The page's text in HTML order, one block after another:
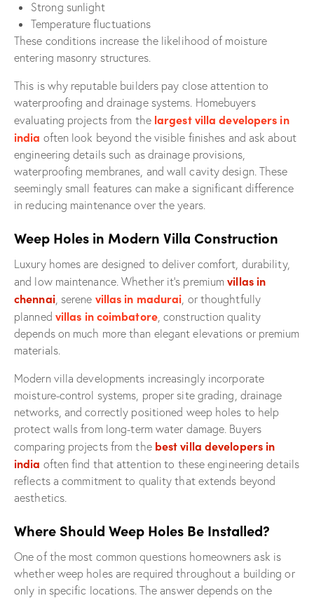
Strong sunlight
Temperature fluctuations
These conditions increase the likelihood of moisture
entering masonry structures.
This is why reputable builders pay close attention to
waterproofing and drainage systems. Homebuyers
evaluating projects from the largest villa developers in
india often look beyond the visible finishes and ask about
engineering details such as drainage provisions,
waterproofing membranes, and wall cavity design. These
seemingly small features can make a significant difference
in reducing maintenance over the years.
Weep Holes in Modern Villa Construction
Luxury homes are designed to deliver comfort, durability,
and low maintenance. Whether it’s premiumvillas in
chennai, serene villas in madurai , or thoughtfully
planned villas in coimbatore, construction quality
depends on much more than elegant elevations or premium
materials.
Modern villa developments increasingly incorporate
moisture-control systems, proper site grading, drainage
networks, and correctly positioned weep holes to help
protect walls from long-term water damage. Buyers
comparing projects from the best villa developers in
india often find that attention to these engineering details
reflects a commitment to quality that extends beyond
aesthetics.
Where Should Weep Holes Be Installed?
One of the most common questions homeowners ask is
whether weep holes are required throughout a building or
only in specific locations. The answer depends on the